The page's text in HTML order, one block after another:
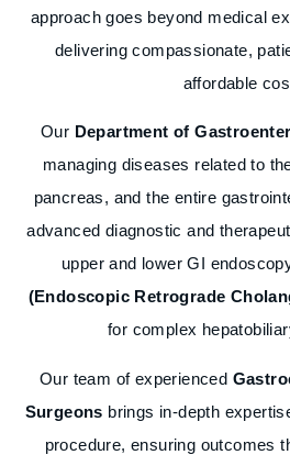
approach goes beyond medical
delivering compassionate,
affordable
Our Department of
managing diseases related to
pancreas, and the entire
advanced diagnostic and
upper and lower GI
(Endoscopic Retrograde
for complex
Our team of experienced
Surgeons brings in-depth
procedure, ensuring outcomes